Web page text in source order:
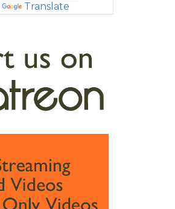
Translate